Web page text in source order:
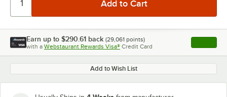
Earn up to $290.61 back (29,061 points)
with a Webstaurant Rewards Visa® Credit Card , opens
Add to Wish List